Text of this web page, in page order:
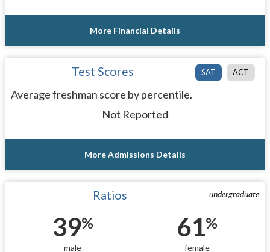
More Financial Details
SAT ACT
Test Scores
Average freshman score by percentile.
Not Reported
More Admissions Details
undergraduate
Ratios
39%
male
61%
female